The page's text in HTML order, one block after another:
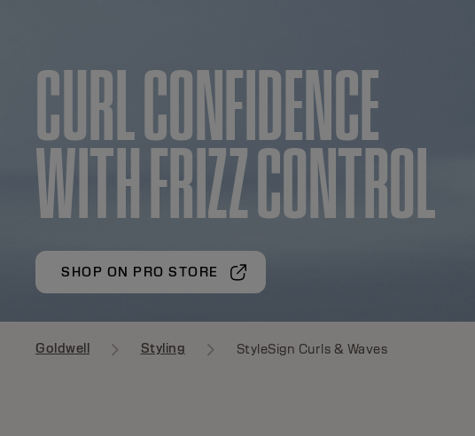
CURL CONFIDENCE
WITH FRIZZ CONTROL
SHOP ON PRO STORE
Goldwell Styling StyleSign Curls & Waves